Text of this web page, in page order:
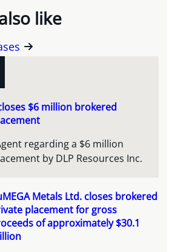
like
$6 million brokered
regarding a $6 million
by DLP Resources Inc.
Metals Ltd. closes brokered
placement for gross
of approximately $30.1